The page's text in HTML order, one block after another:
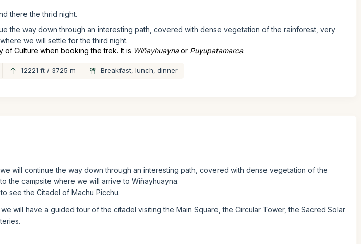
there the thrid night.
the way down through an interesting path, covered with dense vegetation of the rainforest, very
we will settle for the third night.
of Culture when booking the trek. It is Wiñayhuaynaor Puyupatamarca.
12221 ft / 3725 m Breakfast, lunch, dinner
will continue the way down through an interesting path, covered with dense vegetation of the
the campsite where we will arrive to Wiñayhuayna.
see the Citadel of Machu Picchu.
will have a guided tour of the citadel visiting the Main Square, the Circular Tower, the Sacred Solar